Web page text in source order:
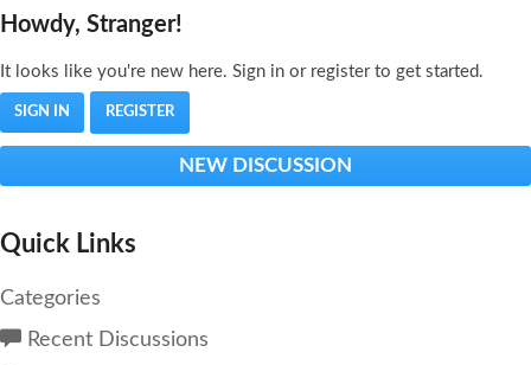
Howdy, Stranger!
It looks like you're new here. Sign in or register to get started.
SIGN IN REGISTER
NEW DISCUSSION
Quick Links
Categories
Recent Discussions